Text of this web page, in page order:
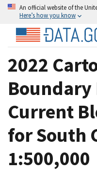
An official website of the
Here’s how you know
2022
Boundary
Current
for South
1:500,000